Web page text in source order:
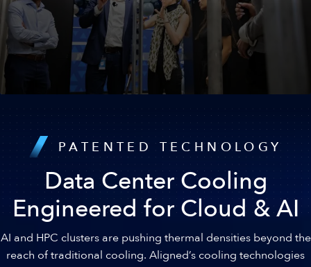
Strong capital backing provides unmatched flexibility and
sustained growth.PATENTED TECHNOLOGY
Data Center Cooling
Engineered for Cloud & AI
AI and HPC clusters are pushing thermal densities beyond the
reach of traditional cooling. Aligned’s cooling technologies